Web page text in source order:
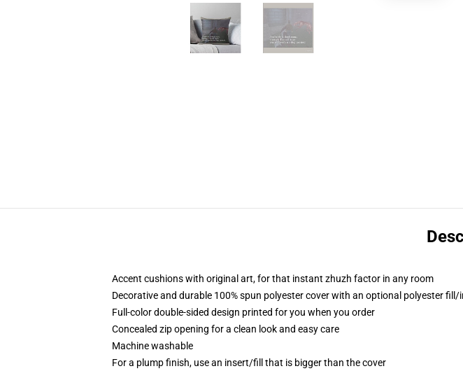
Accent cushions with original art, for that instant zhuzh factor in any room
Decorative and durable 100% spun polyester cover with an optional polyester fill/
Full-color double-sided design printed for you when you order
Concealed zip opening for a clean look and easy care
Machine washable
For a plump finish, use an insert/fill that is bigger than the cover